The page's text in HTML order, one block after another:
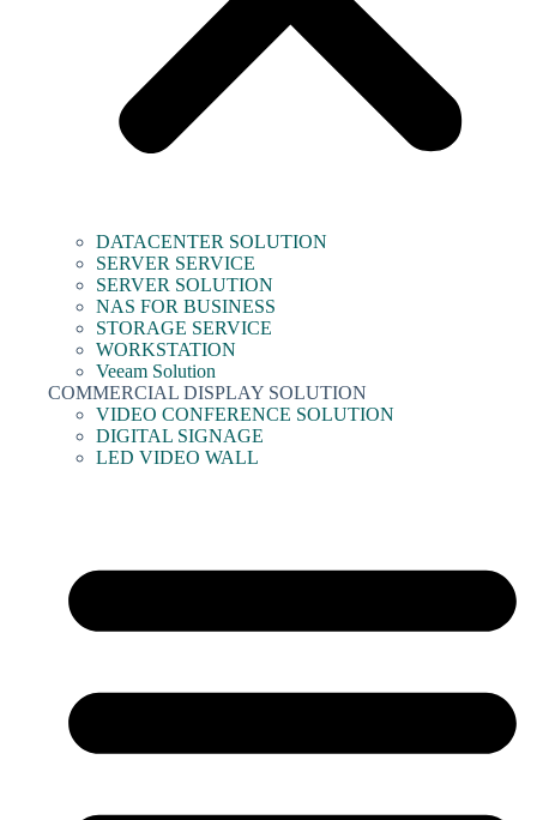
DATACENTER SOLUTION
SERVER SERVICE
SERVER SOLUTION
NAS FOR BUSINESS
STORAGE SERVICE
WORKSTATION
Veeam Solution
COMMERCIAL DISPLAY SOLUTION
VIDEO CONFERENCE SOLUTION
DIGITAL SIGNAGE
LED VIDEO WALL